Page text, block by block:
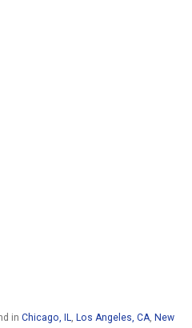
in Chicago, IL Los Angeles, CA New